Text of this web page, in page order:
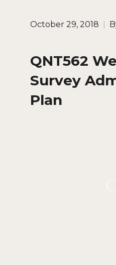
October 29, 2018
QNT562
Survey
Plan